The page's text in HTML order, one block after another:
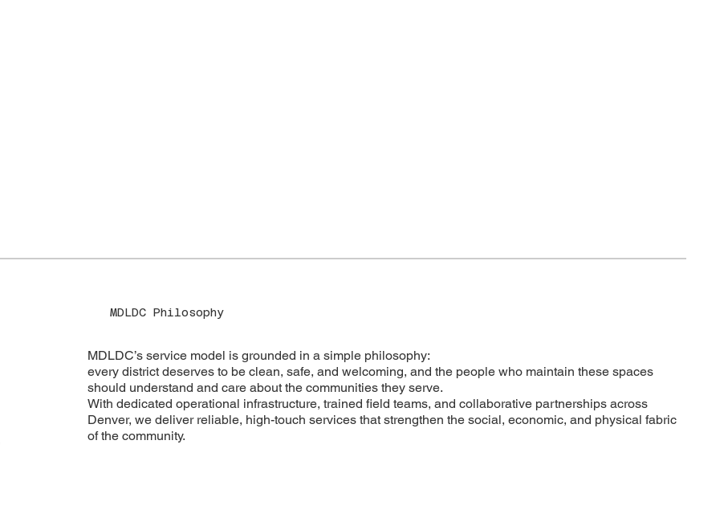
MDLDC Philosophy
MDLDC’s service model is grounded in a simple philosophy:
every district deserves to be clean, safe, and welcoming, and the people who maintain these spaces
should understand and care about the communities they serve.
With dedicated operational infrastructure, trained field teams, and collaborative partnerships across
Denver, we deliver reliable, high-touch services that strengthen the social, economic, and physical fabric
of the community.